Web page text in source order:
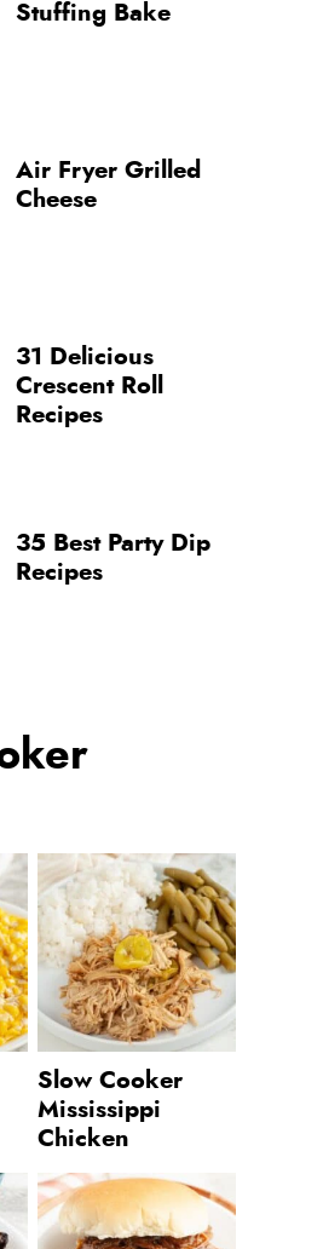
Stuffing Bake
Air Fryer Grilled
Cheese
31 Delicious
Crescent Roll
Recipes
35 Best Party Dip
Recipes
Slow Cooker
Mississippi
Chicken